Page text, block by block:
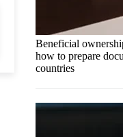
Beneficial
how to prepare
countries